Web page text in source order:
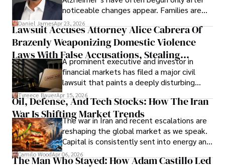
noticeable changes appear. Families are
then left navigating uncertainty with
limited time to prepare, plan, or
understand what lies ahead.
Daniel JamesApr 23, 2026
Lawsuit Accuses Attorney Alice Cabrera Of
Brazenly Weaponizing Domestic Violence
Laws With False Accusations, Stealing
Documents, Breaching Confidentiality, And
Evading Court After Admitting Wrongdoing
Under Oath
A prominent executive and investor in
financial markets has filed a major civil
lawsuit that paints a deeply disturbing
picture of alleged legal abuse by Alice
Cabrera Cabrera, a practicing intellectual
property and trademark attorney who
founded Solid Rep LLC.
Tyreece BauerApr 15, 2026
Oil, Defense, And Tech Stocks: How The Iran
War Is Shifting Market Trends
The war in Iran and recent escalations are
reshaping the global market as we speak.
Capital is consistently sent into energy and
defense, and investors are gradually
shifting their eyes towards secure, long-
Camilo WoodApr 06, 2026
The Man Who Stayed: How Adam Castillo Led